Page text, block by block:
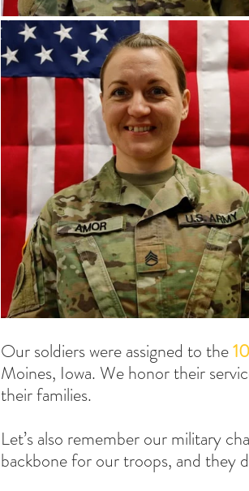
Our soldiers were assigned to the
Moines, Iowa. We honor their
their families.
Let’s also remember our military
backbone for our troops, and they